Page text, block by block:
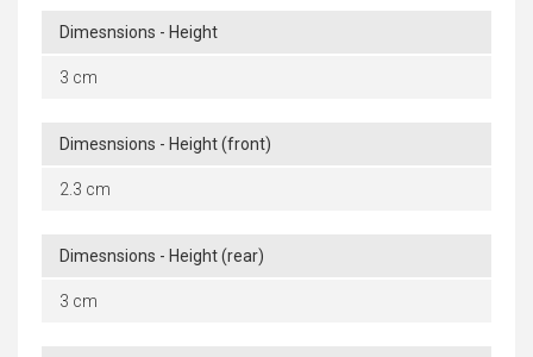
Dimesnsions - Height
3 cm
Dimesnsions - Height (front)
2.3 cm
Dimesnsions - Height (rear)
3 cm